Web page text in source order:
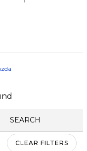
SEARCH
CLEAR FILTERS